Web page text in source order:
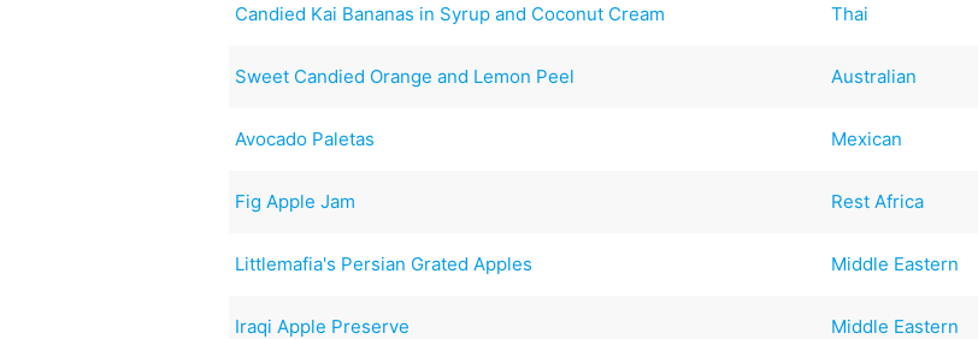
Candied Kai Bananas in Syrup and Coconut Cream Thai
Sweet Candied Orange and Lemon Peel Australian
Avocado Paletas Mexican
Fig Apple Jam Rest Africa
Littlemafia's Persian Grated Apples Middle Eastern
Iraqi Apple Preserve Middle Eastern